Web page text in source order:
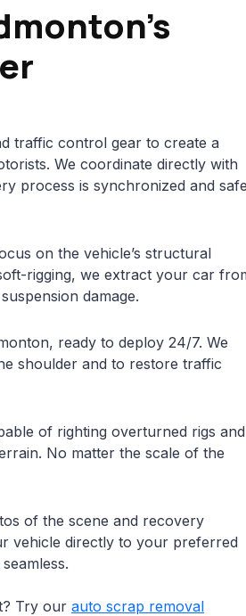
traffic control gear to create a
We coordinate directly with
process is synchronized and safe
on the vehicle’s structural
rigging, we extract your car
damage.
ready to deploy 24/7. We
shoulder and to restore traffic
of righting overturned rigs and
No matter the scale of the
of the scene and recovery
vehicle directly to your preferred
Try our auto scrap removal